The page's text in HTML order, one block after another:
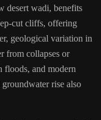
desert wadi, benefits
cut cliffs, offering
geological variation in
from collapses or
floods, and modern
rise also